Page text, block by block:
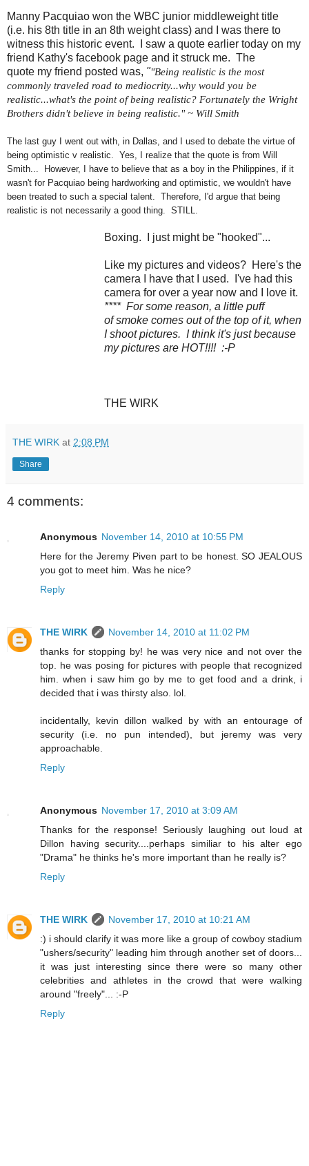
Manny Pacquiao won the WBC junior middleweight title
(i.e. his 8th title in an 8th weight class) and I was there to
witness this historic event. I saw a quote earlier today on my
friend Kathy's facebook page and it struck me. The
quote my friend posted was, ""Being realistic is the most
commonly traveled road to mediocrity...why would you be
realistic...what's the point of being realistic? Fortunately the Wright
Brothers didn't believe in being realistic." ~ Will Smith
The last guy I went out with, in Dallas, and I used to debate the virtue of
being optimistic v realistic. Yes, I realize that the quote is from Will
Smith... However, I have to believe that as a boy in the Philippines, if it
wasn't for Pacquiao being hardworking and optimistic, we wouldn't have
been treated to such a special talent. Therefore, I'd argue that being
realistic is not necessarily a good thing. STILL.
Boxing. I just might be "hooked"...
Like my pictures and videos? Here's the
camera I have that I used. I've had this
camera for over a year now and I love it.
**** For some reason, a little puff
of smoke comes out of the top of it, when
I shoot pictures. I think it's just because
my pictures are HOT!!!! :-P
THE WIRK
THE WIRK at 2:08 PM
Share
4 comments:
Anonymous November 14, 2010 at 10:55 PM
Here for the Jeremy Piven part to be honest. SO JEALOUS
you got to meet him. Was he nice?
Reply
THE WIRK
November 14, 2010 at 11:02 PM
thanks for stopping by! he was very nice and not over the
top. he was posing for pictures with people that recognized
him. when i saw him go by me to get food and a drink, i
decided that i was thirsty also. lol.
incidentally, kevin dillon walked by with an entourage of
security (i.e. no pun intended), but jeremy was very
approachable.
Reply
Anonymous November 17, 2010 at 3:09 AM
Thanks for the response! Seriously laughing out loud at
Dillon having security....perhaps similiar to his alter ego
"Drama" he thinks he's more important than he really is?
Reply
THE WIRK
November 17, 2010 at 10:21 AM
:) i should clarify it was more like a group of cowboy stadium
"ushers/security" leading him through another set of doors...
it was just interesting since there were so many other
celebrities and athletes in the crowd that were walking
around "freely"... :-P
Reply